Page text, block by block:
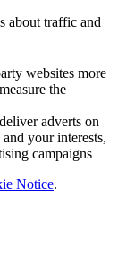
about traffic and
websites more
the
adverts on
your interests,
campaigns
Notice.